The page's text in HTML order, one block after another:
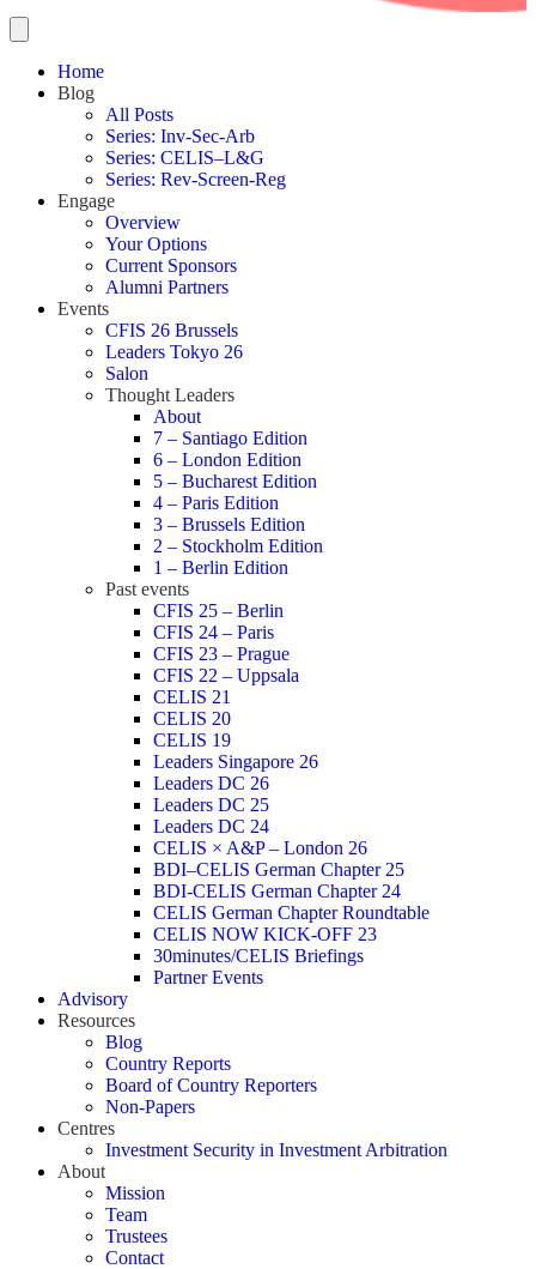
Home
Blog
All Posts
Series: Inv-Sec-Arb
Series: CELIS–L&G
Series: Rev-Screen-Reg
Engage
Overview
Your Options
Current Sponsors
Alumni Partners
Events
CFIS 26 Brussels
Leaders Tokyo 26
Salon
Thought Leaders
About
7 – Santiago Edition
6 – London Edition
5 – Bucharest Edition
4 – Paris Edition
3 – Brussels Edition
2 – Stockholm Edition
1 – Berlin Edition
Past events
CFIS 25 – Berlin
CFIS 24 – Paris
CFIS 23 – Prague
CFIS 22 – Uppsala
CELIS 21
CELIS 20
CELIS 19
Leaders Singapore 26
Leaders DC 26
Leaders DC 25
Leaders DC 24
CELIS × A&P – London 26
BDI–CELIS German Chapter 25
BDI-CELIS German Chapter 24
CELIS German Chapter Roundtable
CELIS NOW KICK-OFF 23
30minutes/CELIS Briefings
Partner Events
Advisory
Resources
Blog
Country Reports
Board of Country Reporters
Non-Papers
Centres
Investment Security in Investment Arbitration
About
Mission
Team
Trustees
Contact